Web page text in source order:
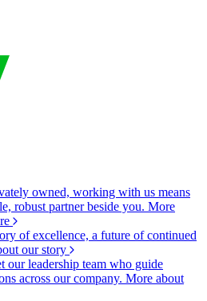
owned, working with us means
robust partner beside you. More
of excellence, a future of continued
our story
our leadership team who guide
across our company. More about